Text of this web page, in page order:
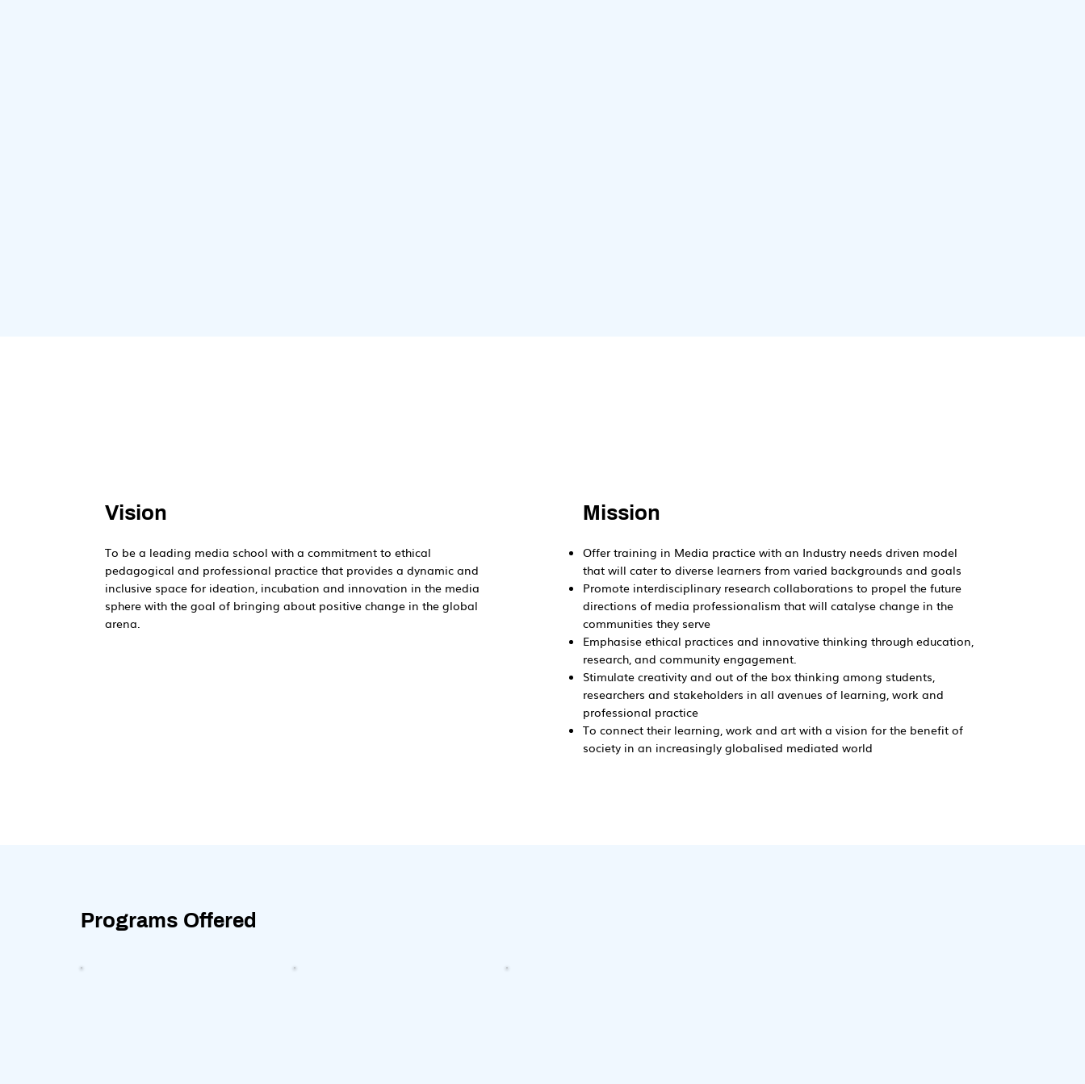
Vision
To be a leading media school with a commitment to ethical
pedagogical and professional practice that provides a dynamic and
inclusive space for ideation, incubation and innovation in the media
sphere with the goal of bringing about positive change in the global
arena.
Mission
Offer training in Media practice with an Industry needs driven model
that will cater to diverse learners from varied backgrounds and goals
Promote interdisciplinary research collaborations to propel the future
directions of media professionalism that will catalyse change in the
communities they serve
Emphasise ethical practices and innovative thinking through education,
research, and community engagement.
Stimulate creativity and out of the box thinking among students,
researchers and stakeholders in all avenues of learning, work and
professional practice
To connect their learning, work and art with a vision for the benefit of
society in an increasingly globalised mediated world
Programs Offered